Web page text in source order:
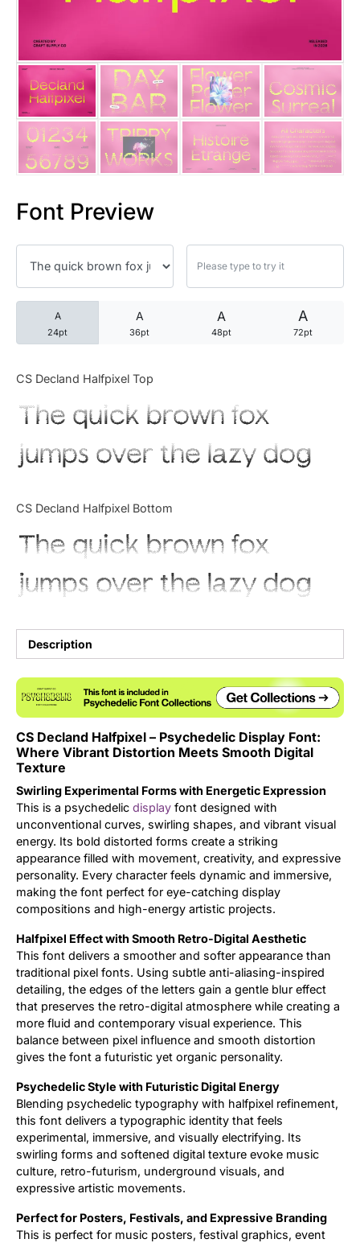
Font Preview
A
24pt
A
36pt
A
48pt
A
72pt
CS Decland Halfpixel Top
The quick brown fox
jumps over the lazy dog
CS Decland Halfpixel Bottom
The quick brown fox
jumps over the lazy dog
Description
CS Decland Halfpixel – Psychedelic Display Font:
Where Vibrant Distortion Meets Smooth Digital
Texture
Swirling Experimental Forms with Energetic Expression
This is a psychedelic display font designed with
unconventional curves, swirling shapes, and vibrant visual
energy. Its bold distorted forms create a striking
appearance filled with movement, creativity, and expressive
personality. Every character feels dynamic and immersive,
making the font perfect for eye-catching display
compositions and high-energy artistic projects.
Halfpixel Effect with Smooth Retro-Digital Aesthetic
This font delivers a smoother and softer appearance than
traditional pixel fonts. Using subtle anti-aliasing-inspired
detailing, the edges of the letters gain a gentle blur effect
that preserves the retro-digital atmosphere while creating a
more fluid and contemporary visual experience. This
balance between pixel influence and smooth distortion
gives the font a futuristic yet organic personality.
Psychedelic Style with Futuristic Digital Energy
Blending psychedelic typography with halfpixel refinement,
this font delivers a typographic identity that feels
experimental, immersive, and visually electrifying. Its
swirling forms and softened digital texture evoke music
culture, retro-futurism, underground visuals, and
expressive artistic movements.
Perfect for Posters, Festivals, and Expressive Branding
This is perfect for music posters, festival graphics, event
25 Quotes About Reading
25 Princess Bride Quotes
25 Loyalty Quotes About
25 Forrest Gump Quotes
25 Robin Williams Quotes
25 David Goggins Quotes
Articles
Bundle
Tutorial
Uncategorized
Updates